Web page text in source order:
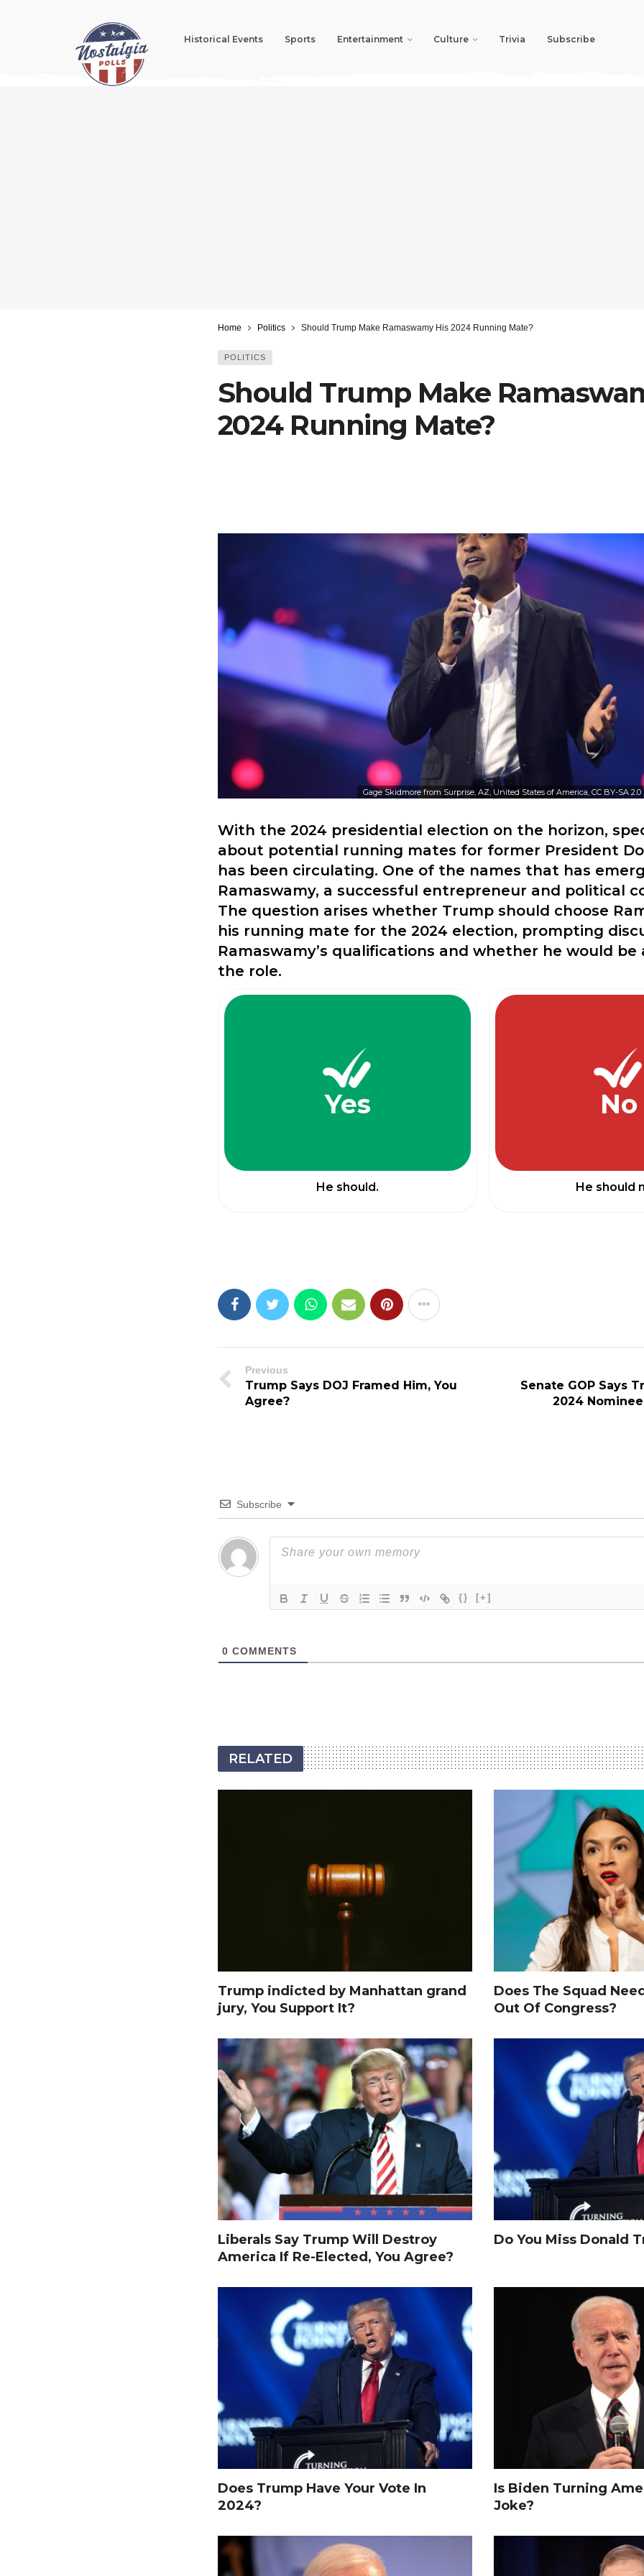
Historical Events Sports Entertainment Culture Trivia Subscribe
Home Politics Should Trump Make Ramaswamy His 2024 Running Mate?
POLITICS
Should Trump Make
2024 Running Mate?
Gage Skidmore from Surprise, AZ, United States of America, CC BY-SA 2.0
With the 2024 presidential election on the horizon,
about potential running mates for former President
has been circulating. One of the names that has
Ramaswamy, a successful entrepreneur and political
The question arises whether Trump should choose
his running mate for the 2024 election, prompting
Ramaswamy’s qualifications and whether he would
the role.
Yes
He should.
No
He should
Previous
Trump Says DOJ Framed Him, You
Agree?
Senate GOP Says
2024
Subscribe
{} [+]
0 COMMENTS
RELATED
Trump indicted by Manhattan grand
jury, You Support It?
Does The Squad
Out Of Congress?
Liberals Say Trump Will Destroy
America If Re-Elected, You Agree?
Do You Miss Donald
Does Trump Have Your Vote In
2024?
Is Biden Turning
Joke?